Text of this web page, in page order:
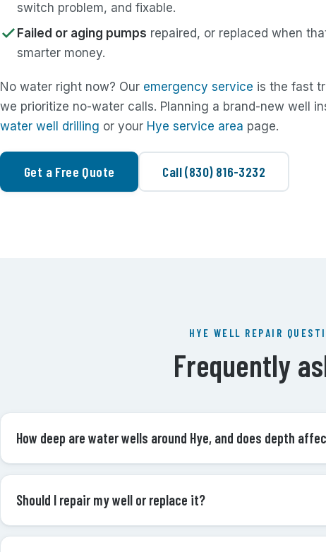
switch problem, and fixable.
Failed or aging pumps repaired, or replaced when
smarter money.
No water right now? Our emergency service is the fast
we prioritize no-water calls. Planning a brand-new well
water well drilling or your Hye service area page.
Get a Free Quote Call (830) 816-3232
HYE WELL REPAIR
Frequently
How deep are water wells around Hye, and does depth
Should I repair my well or replace it?